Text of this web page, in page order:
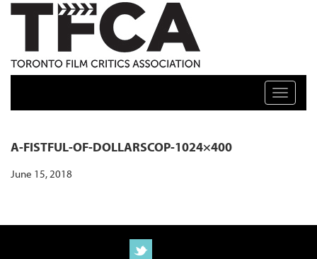
TFCA: TORONTO FILM CRITICS ASSOCIATION
Toggle
A-FISTFUL-OF-DOLLARSCOP-1024×400
June 15, 2018